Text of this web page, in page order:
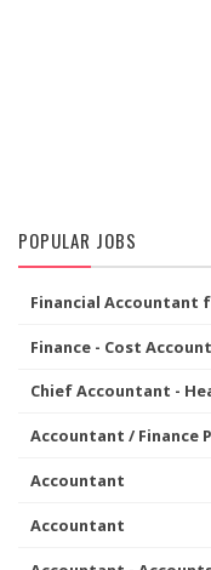
POPULAR JOBS
Financial Accountant
Finance - Cost
Chief Accountant -
Accountant / Finance
Accountant
Accountant